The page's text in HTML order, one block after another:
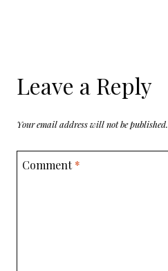
Leave a Reply
Your email address will not be published.
Comment*